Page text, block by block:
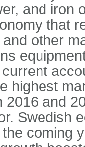
and iron
that
other
highest
2016 and
Swedish
coming